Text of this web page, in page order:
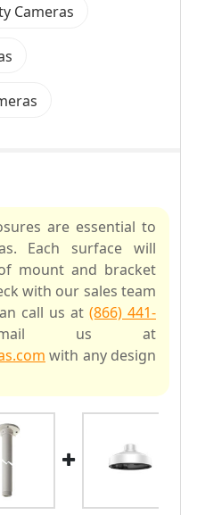
Cameras
are essential to
Each surface will
mount and bracket
with our sales team
call us at (866) 441-
us at
with any design